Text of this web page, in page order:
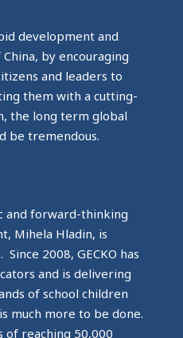
development and
by encouraging
and leaders to
them with a cutting-
the long term global
be tremendous.
and forward-thinking
Mihela Hladin, is
2008, GECKO has
and is delivering
of school children
much more to be done.
of reaching 50,000